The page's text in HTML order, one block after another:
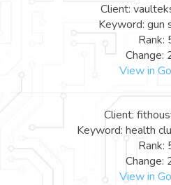
Client:
Keyword: gun
Rank:
Change:
View in
Client:
Keyword: health
Rank:
Change:
View in